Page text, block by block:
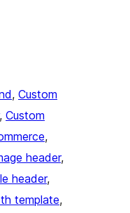
, Custom
, Custom
header
header
template